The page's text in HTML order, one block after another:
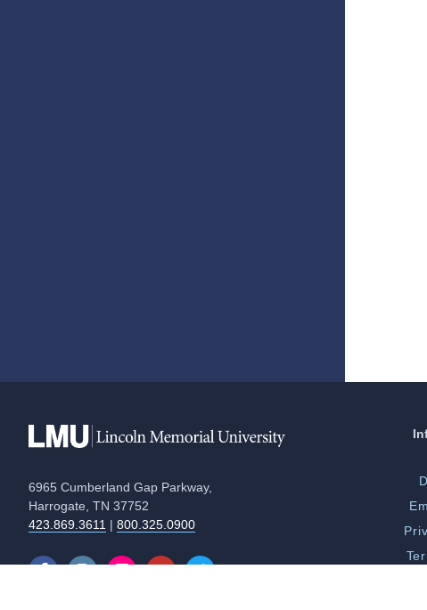
6965 Cumberland Gap Parkway,
Harrogate, TN 37752
423.869.3611 | 800.325.0900